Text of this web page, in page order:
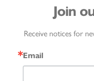
Join
Receive notices for
Email